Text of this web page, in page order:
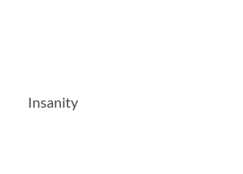
Insanity